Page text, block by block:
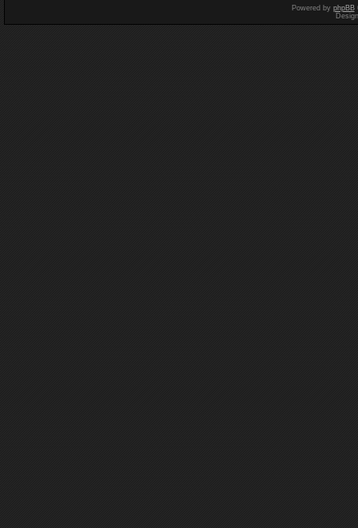
Powered by phpBB